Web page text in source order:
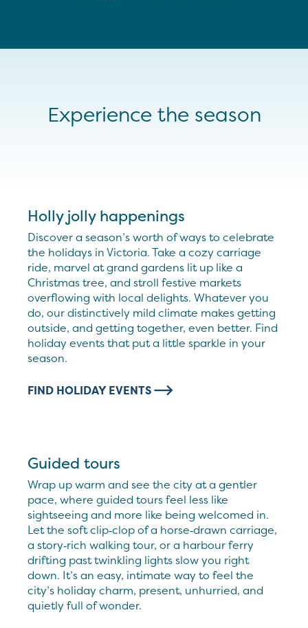
Experience the season
Holly jolly happenings
Discover a season’s worth of ways to celebrate
the holidays in Victoria. Take a cozy carriage
ride, marvel at grand gardens lit up like a
Christmas tree, and stroll festive markets
overflowing with local delights. Whatever you
do, our distinctively mild climate makes getting
outside, and getting together, even better. Find
holiday events that put a little sparkle in your
season.
FIND HOLIDAY EVENTS
Guided tours
Wrap up warm and see the city at a gentler
pace, where guided tours feel less like
sightseeing and more like being welcomed in.
Let the soft clip‑clop of a horse‑drawn carriage,
a story‑rich walking tour, or a harbour ferry
drifting past twinkling lights slow you right
down. It’s an easy, intimate way to feel the
city’s holiday charm, present, unhurried, and
quietly full of wonder.